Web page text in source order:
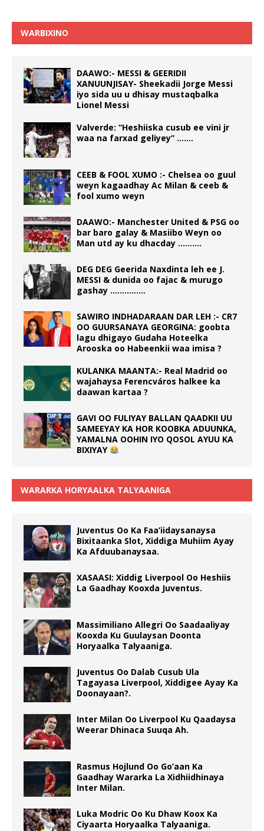
WARBIXINO
DAAWO:- MESSI & GEERIDII
XANUUNJISAY- Sheekadii Jorge Messi
iyo sida uu u dhisay mustaqbalka
Lionel Messi
Valverde: “Heshiiska cusub ee vini jr
waa na farxad geliyey” …….
CEEB & FOOL XUMO :- Chelsea oo guul
weyn kagaadhay Ac Milan & ceeb &
fool xumo weyn
DAAWO:- Manchester United & PSG oo
bar baro galay & Masiibo Weyn oo
Man utd ay ku dhacday ……….
DEG DEG Geerida Naxdinta leh ee J.
MESSI & dunida oo fajac & murugo
gashay ……………
SAWIRO INDHADARAAN DAR LEH :- CR7
OO GUURSANAYA GEORGINA: goobta
lagu dhigayo Gudaha Hoteelka
Arooska oo Habeenkii waa imisa ?
KULANKA MAANTA:- Real Madrid oo
wajahaysa Ferencváros halkee ka
daawan kartaa ?
GAVI OO FULIYAY BALLAN QAADKII UU
SAMEEYAY KA HOR KOOBKA ADUUNKA,
YAMALNA OOHIN IYO QOSOL AYUU KA
BIXIYAY
WARARKA HORYAALKA TALYAANIGA
Juventus Oo Ka Faa’iidaysanaysa
Bixitaanka Slot, Xiddiga Muhiim Ayay
Ka Afduubanaysaa.
XASAASI: Xiddig Liverpool Oo Heshiis
La Gaadhay Kooxda Juventus.
Massimiliano Allegri Oo Saadaaliyay
Kooxda Ku Guulaysan Doonta
Horyaalka Talyaaniga.
Juventus Oo Dalab Cusub Ula
Tagayasa Liverpool, Xiddigee Ayay Ka
Doonayaan?.
Inter Milan Oo Liverpool Ku Qaadaysa
Weerar Dhinaca Suuqa Ah.
Rasmus Hojlund Oo Go’aan Ka
Gaadhay Wararka La Xidhiidhinaya
Inter Milan.
Luka Modric Oo Ku Dhaw Koox Ka
Ciyaarta Horyaalka Talyaaniga.